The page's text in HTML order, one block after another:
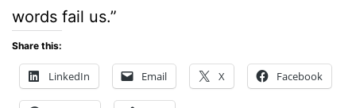
words fail us.”
Share this:
LinkedIn Email X Facebook